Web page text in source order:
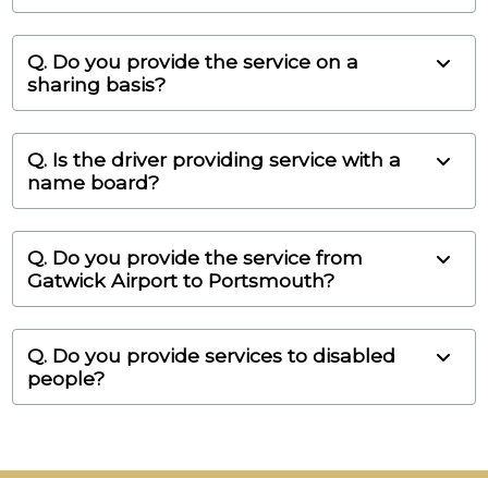
Q. Do you provide the service on a
sharing basis?
Q. Is the driver providing service with a
name board?
Q. Do you provide the service from
Gatwick Airport to Portsmouth?
Q. Do you provide services to disabled
people?